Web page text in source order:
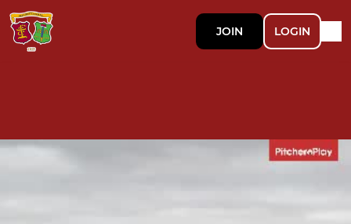
JOIN LOGIN